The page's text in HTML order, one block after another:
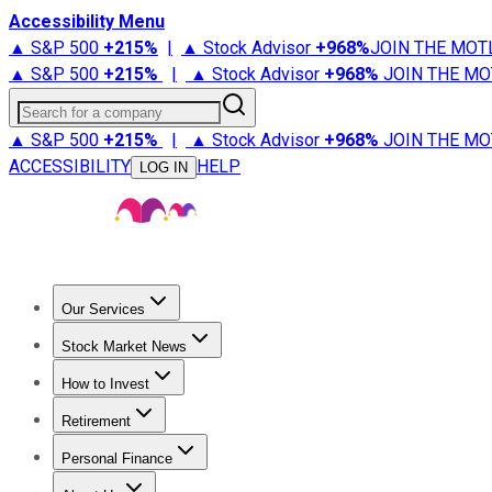
Accessibility Menu
▲ S&P 500 +215% | ▲ Stock Advisor +968%JOIN THE
▲ S&P 500 +215% | ▲ Stock Advisor +968% JOIN THE
Search for a company
▲ S&P 500 +215% | ▲ Stock Advisor +968% JOIN THE
ACCESSIBILITY
LOG IN HELP
Our Services
Stock Advisor
Stock Market News
Trending NewsStock Market News
How to Invest
How to Invest Money
Retirement
Retirement NewsRetirement 101
Personal Finance
Best Credit Cards